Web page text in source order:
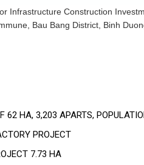
Infrastructure Construction
Bau Bang District, Binh
62 HA, 3,203 APARTS,
PROJECT
7.73 HA